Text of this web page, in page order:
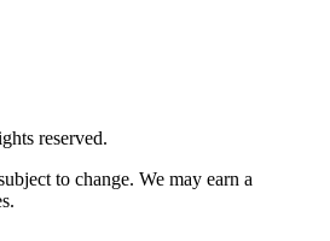
reserved.
to change. We may earn a